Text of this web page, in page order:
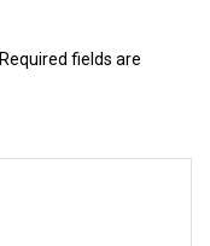
Required fields are